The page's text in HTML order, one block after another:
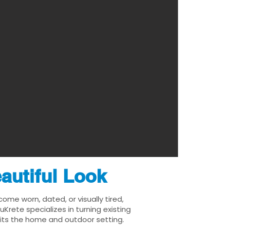
Look
worn, dated, or visually tired,
specializes in turning existing
the home and outdoor setting.